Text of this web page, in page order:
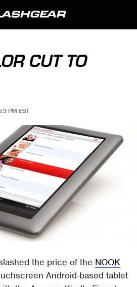
CUT TO
PM EST
the price of the NOOK
Android-based tablet